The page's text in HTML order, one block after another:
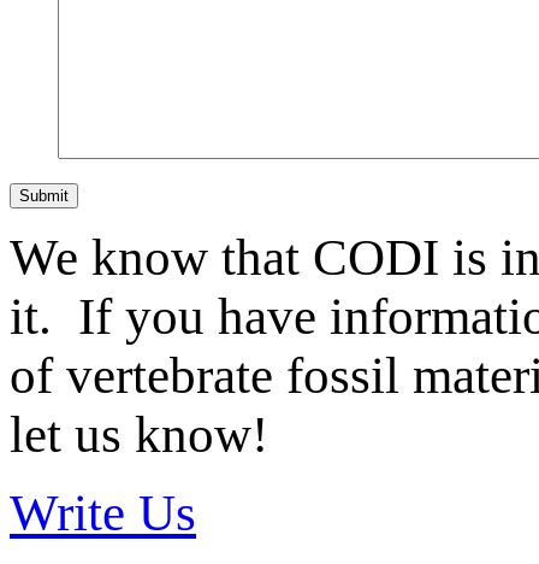
Submit
We know that CODI is
it. If you have
of vertebrate fossil
let us know!
Write Us